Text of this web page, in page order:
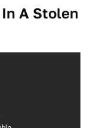
A Stolen